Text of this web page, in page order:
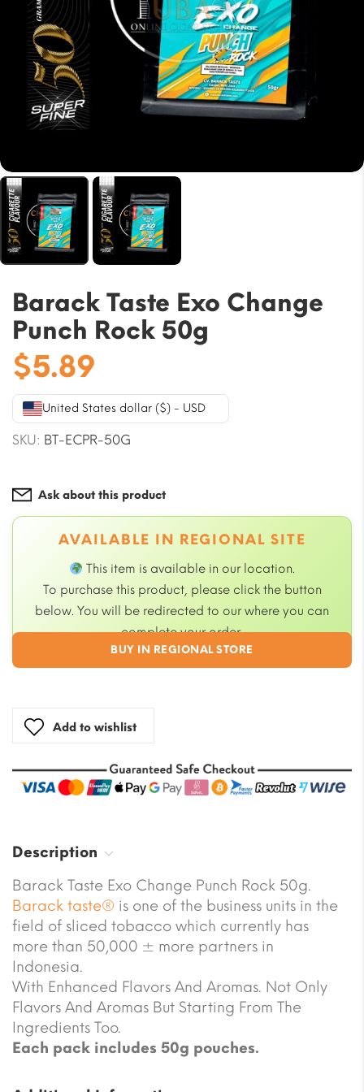
Barack Taste Exo Change
Punch Rock 50g
$5.89
United States dollar ($) - USD
SKU: BT-ECPR-50G
Ask about this product
AVAILABLE IN REGIONAL SITE
This item is available in our location.
To purchase this product, please click the button
below. You will be redirected to ourwhere you can
complete your order.
BUY IN REGIONAL STORE
Add to wishlist
Description
Barack Taste Exo Change Punch Rock 50g.
Barack taste® is one of the business units in the
field of sliced tobacco which currently has
more than 50,000 ± more partners in
Indonesia.
With Enhanced Flavors And Aromas. Not Only
Flavors And Aromas But Starting From The
Ingredients Too.
Each pack includes 50g pouches.